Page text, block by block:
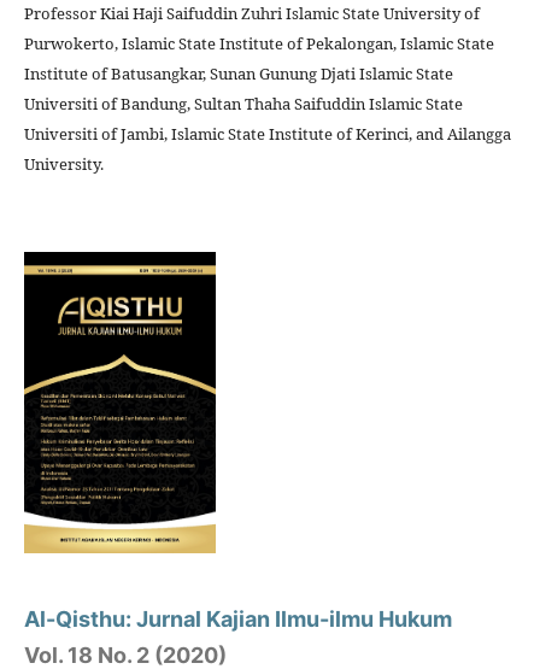
Professor Kiai Haji Saifuddin Zuhri Islamic State University of
Purwokerto, Islamic State Institute of Pekalongan, Islamic State
Institute of Batusangkar, Sunan Gunung Djati Islamic State
Universiti of Bandung, Sultan Thaha Saifuddin Islamic State
Universiti of Jambi, Islamic State Institute of Kerinci, and Ailangga
University.
Al-Qisthu: Jurnal Kajian Ilmu-ilmu Hukum
Vol. 18 No. 2 (2020)